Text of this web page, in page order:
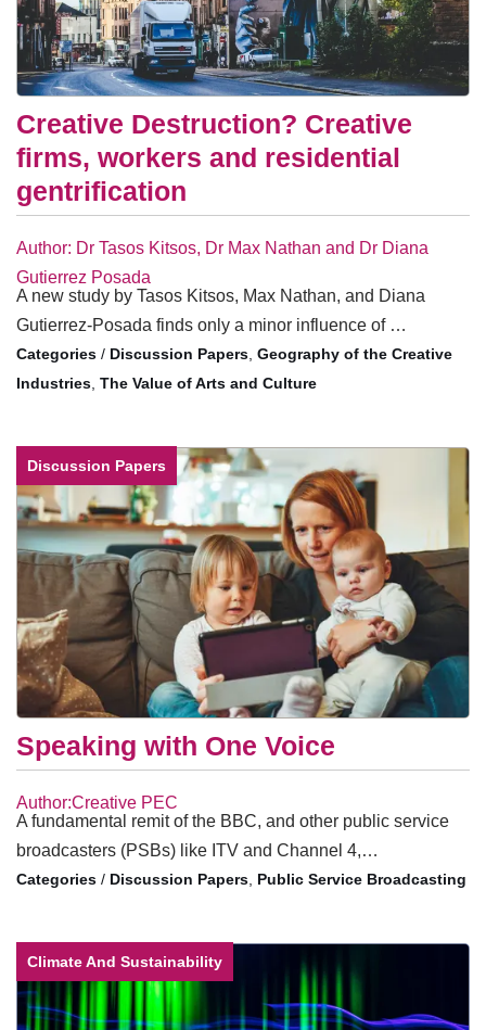
Creative Destruction? Creative
firms, workers and residential
gentrification
Author: Dr Tasos Kitsos, Dr Max Nathan and Dr Diana
Gutierrez Posada
A new study by Tasos Kitsos, Max Nathan, and Diana
Gutierrez-Posada finds only a minor influence of …
/ Discussion Papers, Geography of the Creative
Industries, The Value of Arts and Culture
Discussion Papers
Speaking with One Voice
Author:Creative PEC
A fundamental remit of the BBC, and other public service
broadcasters (PSBs) like ITV and Channel 4,…
/ Discussion Papers, Public Service Broadcasting
Climate And Sustainability